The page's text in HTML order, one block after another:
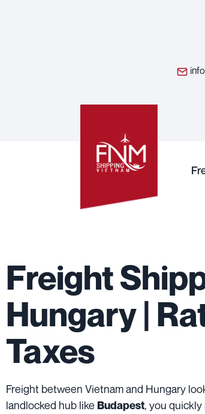
Freight
Hungary |
Taxes
Freight between Vietnam and Hungary
landlocked hub like Budapest, you